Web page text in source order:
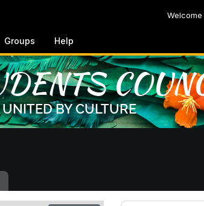
Welcome
Groups Help